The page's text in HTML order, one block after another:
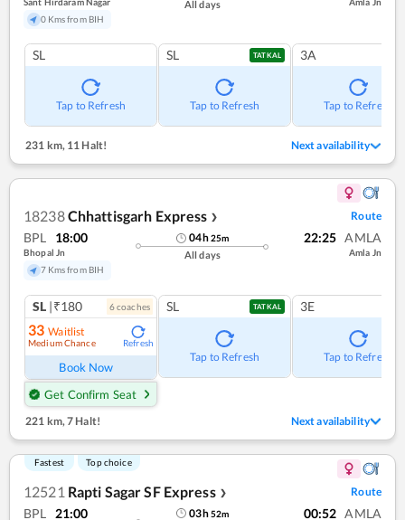
0 Kms from BIH
All days
SL
Tap to Refresh
SL TATKAL
Tap to Refresh
3A
Tap to Refresh
231 km,11 Halt! Next availability
18238Chhattisgarh Express ❯ Route
BPL 18:00
Bhopal Jn
7 Kms from BIH
04h25m
All days
22:25 AMLA
Amla Jn
SL |₹180 6coaches
33 Waitlist
Medium Chance Refresh
Book Now
Get Confirm Seat
SL TATKAL
Tap to Refresh
3E
Tap to Refresh
221 km, 7 Halt! Next availability
Fastest Top choice
12521 Rapti Sagar SF Express ❯ Route
BPL 21:00 03h52m 00:52 AMLA